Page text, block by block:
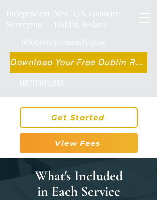
info@roryconnollyqs.ie
0870905303
Get Started
View Fees
Independent MSC Q.S. Quantity
Surveying — Dublin, Ireland
Download Your Free Dublin Renovation Guide 2026
What's Included
in Each Service